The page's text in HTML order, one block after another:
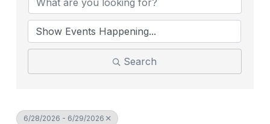
Search
6/28/2026 - 6/29/2026